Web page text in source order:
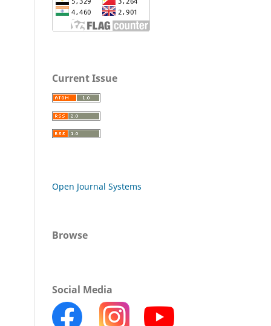
Current Issue
Open Journal Systems
Browse
Social Media